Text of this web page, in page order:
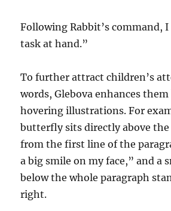
Following Rabbit’s command,
task at hand.”
To further attract children’s
words, Glebova enhances
hovering illustrations. For
butterfly sits directly above
from the first line of the
a big smile on my face,” and a
below the whole paragraph
right.